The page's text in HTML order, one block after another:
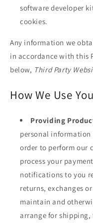
software developer
cookies.
Any information we
in accordance with this
below, Third Party
How We Use
Providing
personal information
order to perform our
process your
notifications to you
returns, exchanges
maintain and
arrange for